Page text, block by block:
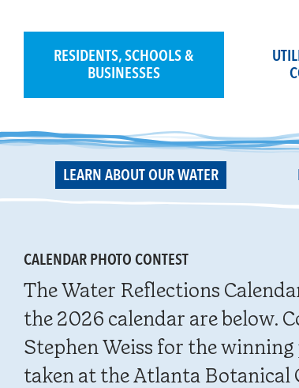
RESIDENTS, SCHOOLS &
BUSINESSES
LEARN ABOUT OUR WATER
CALENDAR PHOTO CONTEST
The Water Reflections
the 2026 calendar are below.
Stephen Weiss for the winning
taken at the Atlanta Botanical